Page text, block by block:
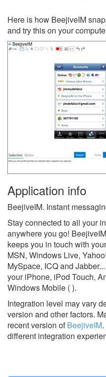
Here is how BeejiveIM
and try this on your
Application info
BeejiveIM. Instant
Stay connected to all your
anywhere you go!
keeps you in touch with
MSN, Windows Live,
MySpace, ICQ and
your iPhone, iPod Touch,
Windows Mobile ( ).
Integration level may vary
version and other factors.
recent version ofBeejiveIM.
different integration